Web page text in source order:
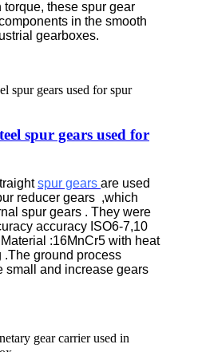
these spur gear
in the smooth
gearboxes.
spur gears used for
spur gears are used
reducer gears ,which
spur gears . They were
accuracy ISO6-7,10
:16MnCr5 with heat
.The ground process
small and increase gears